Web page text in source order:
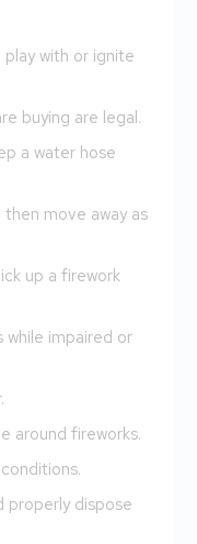
with or ignite
buying are legal.
a water hose
move away as
up a firework
while impaired or
around fireworks.
properly dispose